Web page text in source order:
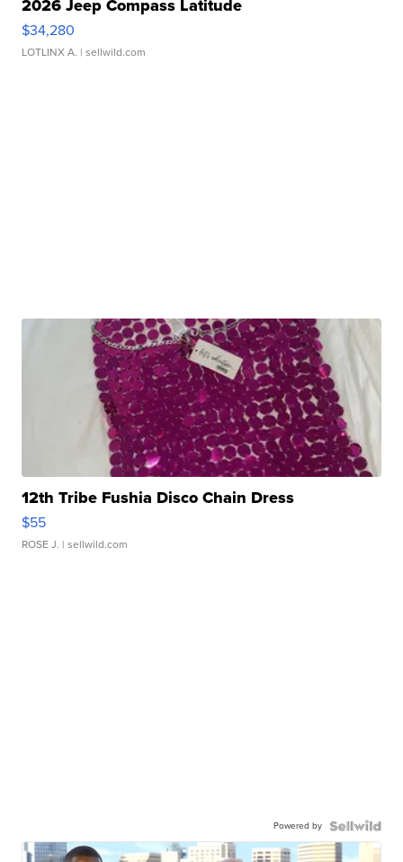
2026 Jeep Compass Latitude
$34,280
LOTLINX A. | sellwild.com
12th Tribe Fushia Disco Chain Dress
$55
ROSE J. | sellwild.com
Powered by